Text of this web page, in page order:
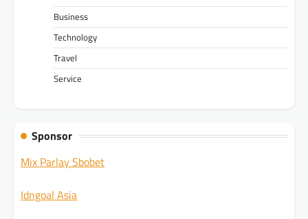
Business
Technology
Travel
Service
Sponsor
Mix Parlay Sbobet
Idngoal Asia